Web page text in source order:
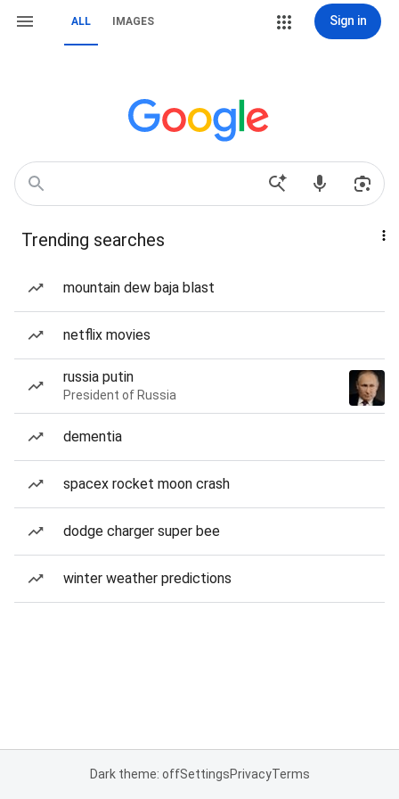
ALL IMAGES Sign in
Trending searches
mountain dew baja blast
netflix movies
russia putin
President of Russia
dementia
spacex rocket moon crash
dodge charger super bee
winter weather predictions
Dark theme: offSettingsPrivacyTerms